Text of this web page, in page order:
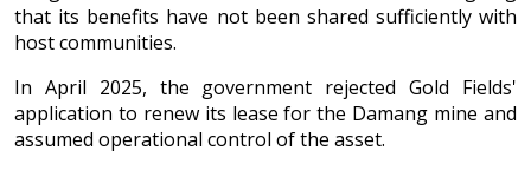
that its benefits have not been shared sufficiently with
host communities.
In April 2025, the government rejected Gold Fields'
application to renew its lease for the Damang mine and
assumed operational control of the asset.